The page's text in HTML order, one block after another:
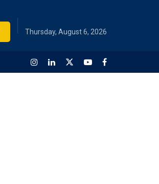
Thursday, August 6, 2026